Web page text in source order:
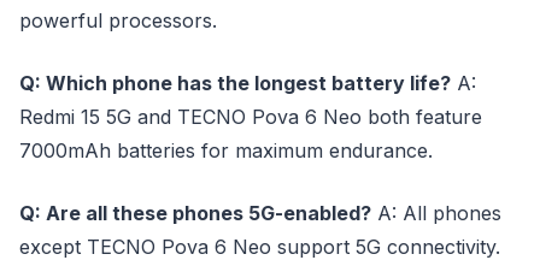
powerful processors.
Q: Which phone has the longest battery life? A:
Redmi 15 5G and TECNO Pova 6 Neo both feature
7000mAh batteries for maximum endurance.
Q: Are all these phones 5G-enabled? A: All phones
except TECNO Pova 6 Neo support 5G connectivity.